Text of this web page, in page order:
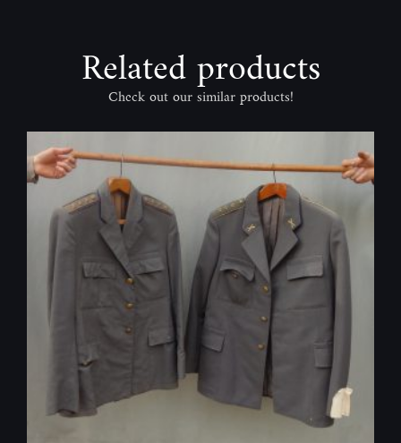
Related products
Check out our similar products!